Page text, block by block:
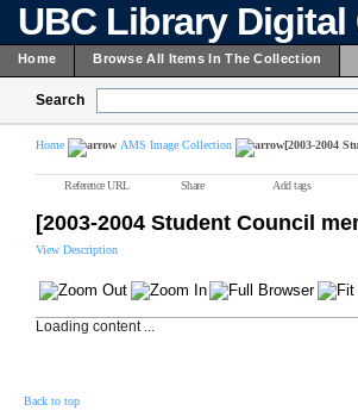
UBC Library
Home Browse All Items In The Collection
Search
Home AMS Image Collection [2003-2004
Reference URL Share Add tags
[2003-2004 Student Council
View Description
Loading content ...
Back to top